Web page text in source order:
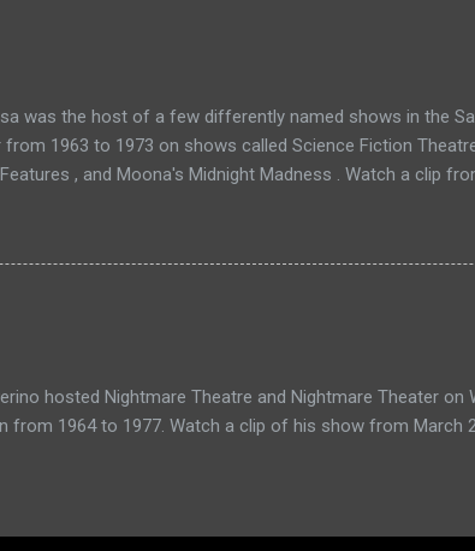
was the host of a few differently named shows in the
from 1963 to 1973 on shows called Science Fiction
, and Moona's Midnight Madness . Watch a clip
hosted Nightmare Theatre and Nightmare Theater on
from 1964 to 1977. Watch a clip of his show from March